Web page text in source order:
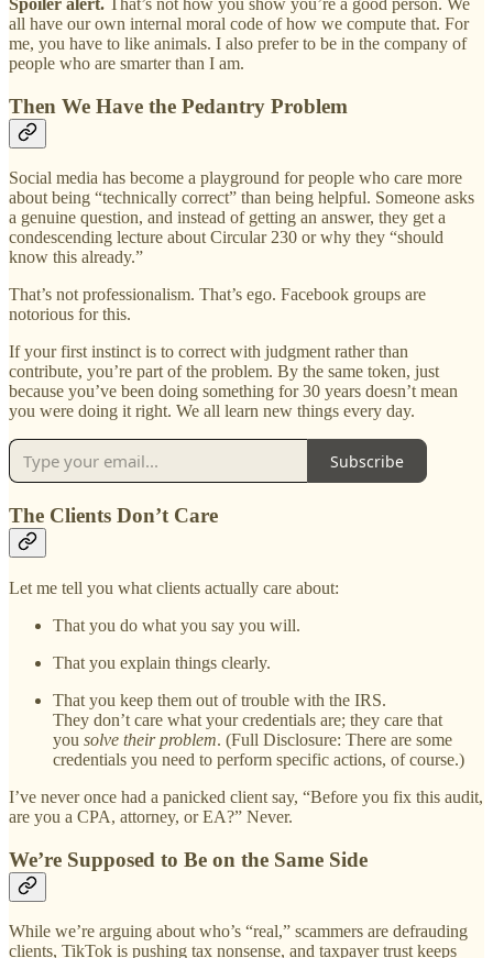
Spoiler alert. That’s not how you show you’re a good person. We
all have our own internal moral code of how we compute that. For
me, you have to like animals. I also prefer to be in the company of
people who are smarter than I am.
Then We Have the Pedantry Problem
Social media has become a playground for people who care more
about being “technically correct” than being helpful. Someone asks
a genuine question, and instead of getting an answer, they get a
condescending lecture about Circular 230 or why they “should
know this already.”
That’s not professionalism. That’s ego. Facebook groups are
notorious for this.
If your first instinct is to correct with judgment rather than
contribute, you’re part of the problem. By the same token, just
because you’ve been doing something for 30 years doesn’t mean
you were doing it right. We all learn new things every day.
Subscribe
The Clients Don’t Care
Let me tell you what clients actually care about:
That you do what you say you will.
That you explain things clearly.
That you keep them out of trouble with the IRS.
They don’t care what your credentials are; they care that
you solve their problem. (Full Disclosure: There are some
credentials you need to perform specific actions, of course.)
I’ve never once had a panicked client say, “Before you fix this audit,
are you a CPA, attorney, or EA?” Never.
We’re Supposed to Be on the Same Side
While we’re arguing about who’s “real,” scammers are defrauding
clients, TikTok is pushing tax nonsense, and taxpayer trust keeps